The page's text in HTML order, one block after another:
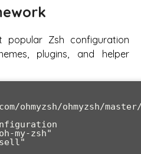
Zsh configuration
plugins, and helper
ohmyzsh/ohmyzsh/
my-zsh"